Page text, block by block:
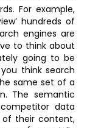
For example,
hundreds of
engines are
to think about
going to be
think search
same set of a
The semantic
data
of their content,